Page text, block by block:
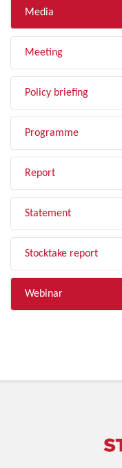
Media
Meeting
Policy briefing
Programme
Report
Statement
Stocktake report
Webinar